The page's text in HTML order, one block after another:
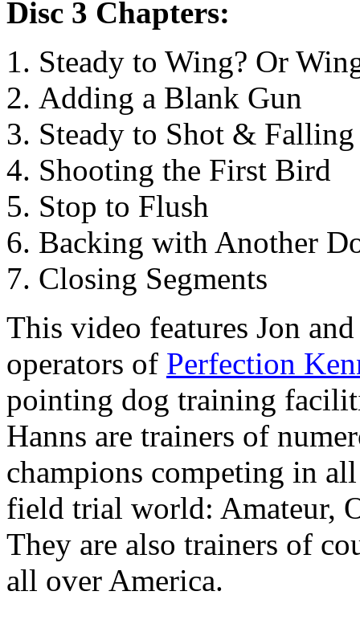
Disc 3 Chapters:
Steady to Wing? Or
Adding a Blank Gun
Steady to Shot &
Shooting the First Bird
Stop to Flush
Backing with Another
Closing Segments
This video features Jon
operators of Perfection
pointing dog training
Hanns are trainers of
champions competing in
field trial world: Amateur,
They are also trainers of
all over America.